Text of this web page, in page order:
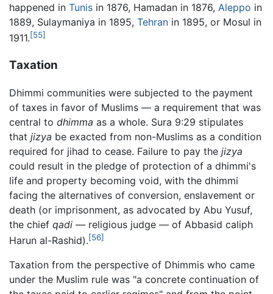
happened in Tunis in 1876, Hamadan in 1876, Aleppo in
1889, Sulaymaniya in 1895, Tehran in 1895, or Mosul in
1911.[55]
Taxation
Dhimmi communities were subjected to the payment
of taxes in favor of Muslims — a requirement that was
central to dhimma as a whole. Sura 9:29 stipulates
that jizya be exacted from non-Muslims as a condition
required for jihad to cease. Failure to pay the jizya
could result in the pledge of protection of a dhimmi's
life and property becoming void, with the dhimmi
facing the alternatives of conversion, enslavement or
death (or imprisonment, as advocated by Abu Yusuf,
the chief qadi — religious judge — of Abbasid caliph
Harun al-Rashid).[56]
Taxation from the perspective of Dhimmis who came
under the Muslim rule was "a concrete continuation of